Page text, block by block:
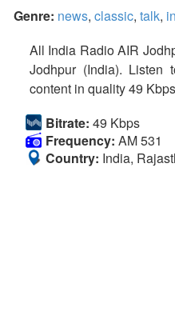
Genre: news, classic, talk,
All India Radio AIR
Jodhpur (India). Listen
content in quality 49
Bitrate: 49 Kbps
Frequency: AM 531
Country: India,